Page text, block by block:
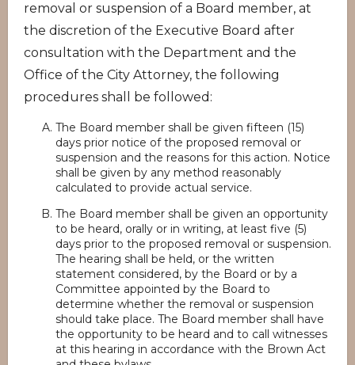
removal or suspension of a Board member, at
the discretion of the Executive Board after
consultation with the Department and the
Office of the City Attorney, the following
procedures shall be followed:
The Board member shall be given fifteen (15)
days prior notice of the proposed removal or
suspension and the reasons for this action. Notice
shall be given by any method reasonably
calculated to provide actual service.
The Board member shall be given an opportunity
to be heard, orally or in writing, at least five (5)
days prior to the proposed removal or suspension.
The hearing shall be held, or the written
statement considered, by the Board or by a
Committee appointed by the Board to
determine whether the removal or suspension
should take place. The Board member shall have
the opportunity to be heard and to call witnesses
at this hearing in accordance with the Brown Act